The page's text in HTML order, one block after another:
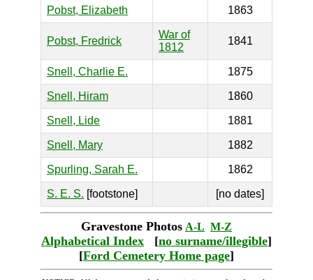
Pobst, Elizabeth 1863
Pobst, Fredrick
War of
1812
1841
Snell, Charlie E. 1875
Snell, Hiram 1860
Snell, Lide 1881
Snell, Mary 1882
Spurling, Sarah E. 1862
S. E. S. [footstone] [no dates]
Gravestone Photos A-L M-Z
Alphabetical Index [no surname/illegible]
[Ford Cemetery Home page]